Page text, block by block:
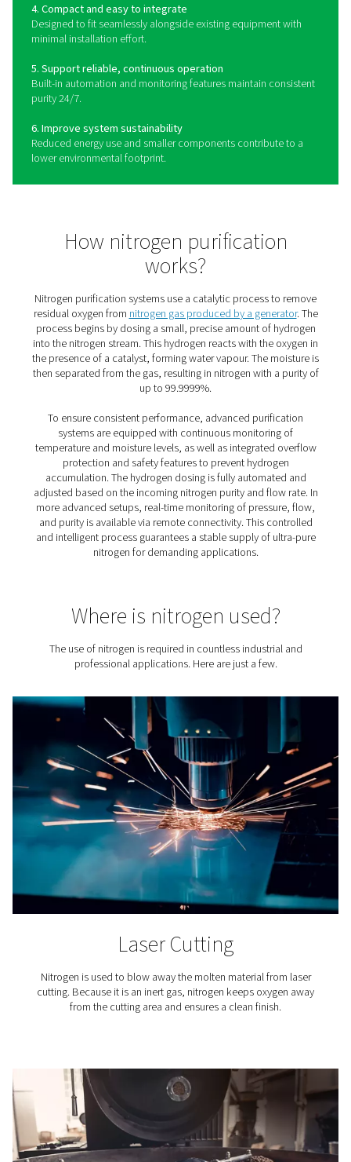
The benefits of a nitrogen
purification system
Adding a purification system to an on-site nitrogen
several practical and performance-related advantages,
particularly when purity and efficiency are a priority:
1. Achieve ultra-high nitrogen purity
Reach levels of 99.999% or higher by removing residual
left after initial generation.
lowering capital investment.
3. Lower energy consumption
With reduced feed air requirements, energy use drops,
4. Compact and easy to integrate
Designed to fit seamlessly alongside existing
minimal installation effort.
5. Support reliable, continuous operation
Built-in automation and monitoring features maintain
purity 24/7.
6. Improve system sustainability
Reduced energy use and smaller components
lower environmental footprint.
How nitrogen
Nitrogen purification systems use a catalytic process
residual oxygen from
nitrogen gas produced by a
process begins by dosing a small, precise amount of
into the nitrogen stream. This hydrogen reacts with the
the presence of a catalyst, forming water vapour. The